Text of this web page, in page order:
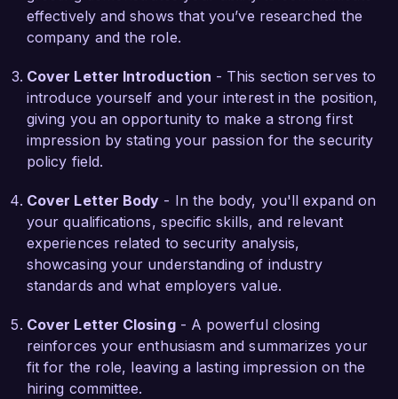
bring my expertise to your team and help
strengthen your security posture while
security solutions to clients.
During my tenure at CyberDefense Corp, I
successfully led a project to revamp our incident
response policy, which resulted in a 50%
decrease in response times and improved
stakeholder communication during security
incidents. Additionally, I pioneered a security
awareness training program tailored for
employees, which significantly improved their
understanding of potential threats and proper
cybersecurity practices. These experiences
have equipped me with a comprehensive
understanding of policy development and
implementation, making me confident in my
effectively and shows that you’ve researched the
company and the role.
Cover Letter Introduction - This section serves to
introduce yourself and your interest in the position,
giving you an opportunity to make a strong first
impression by stating your passion for the security
policy field.
Cover Letter Body - In the body, you'll expand on
your qualifications, specific skills, and relevant
experiences related to security analysis,
showcasing your understanding of industry
standards and what employers value.
Cover Letter Closing- A powerful closing
reinforces your enthusiasm and summarizes your
fit for the role, leaving a lasting impression on the
hiring committee.